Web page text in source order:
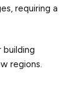
requiring a
building
regions.